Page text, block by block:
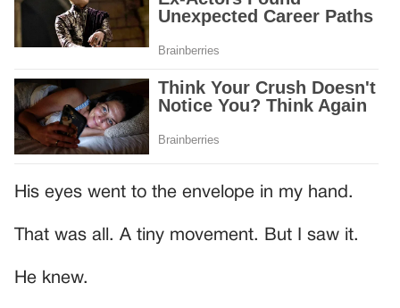
His eyes went to the envelope in my hand.
That was all. A tiny movement. But I saw it.
He knew.